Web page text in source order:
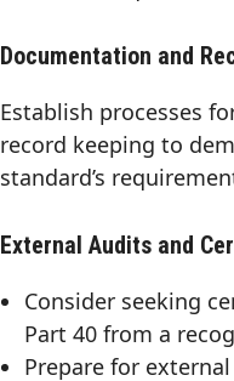
Documentation and
Establish processes
record keeping to
standard’s
External Audits and
Consider seeking
Part 40 from a
Prepare for